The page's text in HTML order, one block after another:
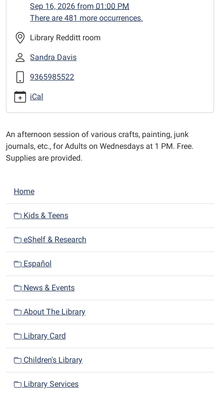
11T23:59:59-
06:00
craft
classes,
Wednesday
afternoons
PM.
Sep 16, 2026 from 01:00 PM
There are 481 more occurrences.
Library Redditt room
Sandra Davis
9365985522
iCal
An afternoon session of various crafts, painting, junk
journals, etc., for Adults on Wednesdays at 1 PM. Free.
Supplies are provided.
N
a
i
g
o
n
Home
Kids & Teens
eShelf & Research
Español
News & Events
About The Library
Library Card
Children's Library
Library Services